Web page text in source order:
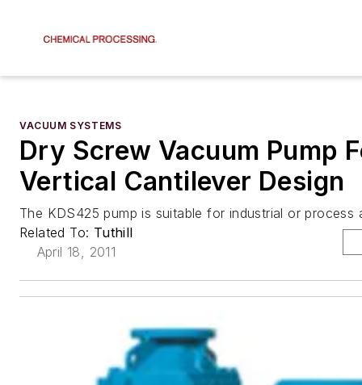
VACUUM SYSTEMS
Dry Screw Vacuum Pump
Vertical Cantilever Design
The KDS425 pump is suitable for industrial or process
Related To: Tuthill
April 18, 2011